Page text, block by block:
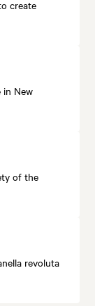
create
in New
of the
revoluta